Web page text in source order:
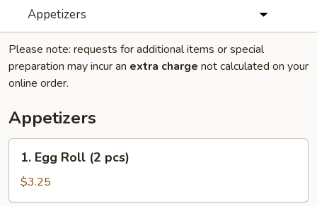
Appetizers
Please note: requests for additional items or special
preparation may incur an extra charge not calculated on your
online order.
Appetizers
Egg
Roll
(2
1. Egg Roll (2 pcs)
$3.25